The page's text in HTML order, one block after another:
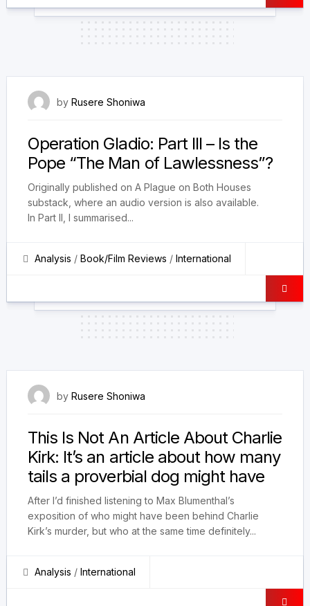
by Rusere Shoniwa
Operation Gladio: Part III – Is the
Pope “The Man of Lawlessness”?
Originally published on A Plague on Both Houses
substack, where an audio version is also available.
In Part II, I summarised...
Analysis / Book/Film Reviews / International
by Rusere Shoniwa
This Is Not An Article About Charlie
Kirk: It’s an article about how many
tails a proverbial dog might have
After I’d finished listening to Max Blumenthal’s
exposition of who might have been behind Charlie
Kirk’s murder, but who at the same time definitely...
Analysis / International